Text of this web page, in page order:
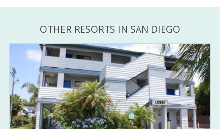
OTHER RESORTS IN SAN DIEGO